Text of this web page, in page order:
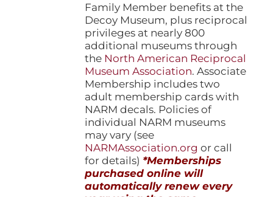
Family Member benefits at the
Decoy Museum, plus reciprocal
privileges at nearly 800
additional museums through
the North American Reciprocal
Museum Association. Associate
Membership includes two
adult membership cards with
NARM decals. Policies of
individual NARM museums
may vary (see
NARMAssociation.org or call
for details) *Memberships
purchased online will
automatically renew every